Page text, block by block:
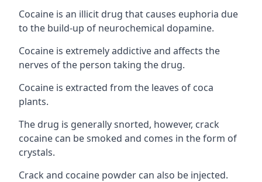
Cocaine is an illicit drug that causes euphoria due
to the build-up of neurochemical dopamine.
Cocaine is extremely addictive and affects the
nerves of the person taking the drug.
Cocaine is extracted from the leaves of coca
plants.
The drug is generally snorted, however, crack
cocaine can be smoked and comes in the form of
crystals.
Crack and cocaine powder can also be injected.